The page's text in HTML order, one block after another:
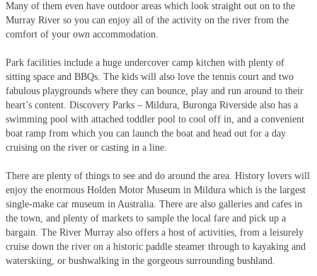
Many of them even have outdoor areas which look straight out on to the
Murray River so you can enjoy all of the activity on the river from the
comfort of your own accommodation.
Park facilities include a huge undercover camp kitchen with plenty of
sitting space and BBQs. The kids will also love the tennis court and two
fabulous playgrounds where they can bounce, play and run around to their
heart’s content. Discovery Parks – Mildura, Buronga Riverside also has a
swimming pool with attached toddler pool to cool off in, and a convenient
boat ramp from which you can launch the boat and head out for a day
cruising on the river or casting in a line.
There are plenty of things to see and do around the area. History lovers will
enjoy the enormous Holden Motor Museum in Mildura which is the largest
single-make car museum in Australia. There are also galleries and cafes in
the town, and plenty of markets to sample the local fare and pick up a
bargain. The River Murray also offers a host of activities, from a leisurely
cruise down the river on a historic paddle steamer through to kayaking and
waterskiing, or bushwalking in the gorgeous surrounding bushland.